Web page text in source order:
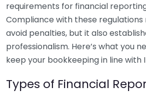
requirements for financial
Compliance with these regulations
avoid penalties, but it also
professionalism. Here’s what you
keep your bookkeeping in line with
Types of Financial